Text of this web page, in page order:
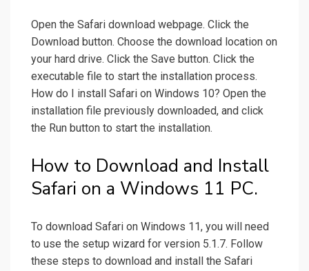
Open the Safari download webpage. Click the
Download button. Choose the download location on
your hard drive. Click the Save button. Click the
executable file to start the installation process.
How do I install Safari on Windows 10? Open the
installation file previously downloaded, and click
the Run button to start the installation.
How to Download and Install
Safari on a Windows 11 PC.
To download Safari on Windows 11, you will need
to use the setup wizard for version 5.1.7. Follow
these steps to download and install the Safari